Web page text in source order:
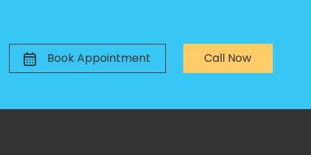
Book Appointment Call Now